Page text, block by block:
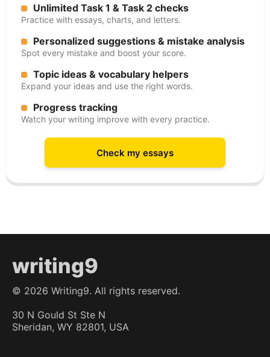
Unlimited Task 1 & Task 2 checks
Practice with essays, charts, and letters.
Personalized suggestions & mistake analysis
Spot every mistake and boost your score.
Topic ideas & vocabulary helpers
Expand your ideas and use the right words.
Progress tracking
Watch your writing improve with every practice.
Check my essays
writing9
© 2026 Writing9. All rights reserved.
30 N Gould St Ste N
Sheridan, WY 82801, USA